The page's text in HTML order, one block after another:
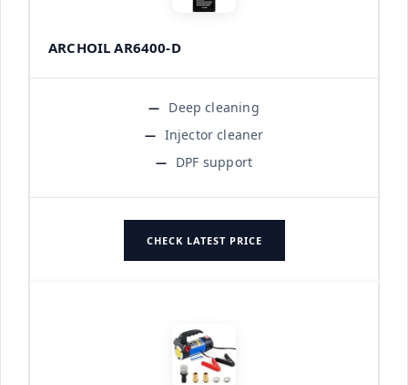
ARCHOIL AR6400-D
Deep cleaning
Injector cleaner
DPF support
CHECK LATEST PRICE